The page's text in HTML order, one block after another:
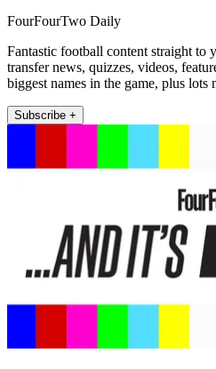
FourFourTwo Daily
Fantastic football content straight to
transfer news, quizzes, videos,
biggest names in the game, plus lots
Subscribe +